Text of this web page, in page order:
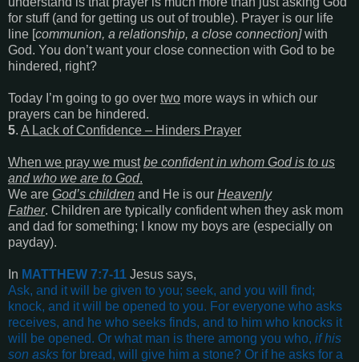
for stuff (and for getting us out of trouble). Prayer is our life
line [communion, a relationship, a close connection]with
God. You don’t want your close connection with God to be
hindered, right?
Today I’m going to go over two more ways in which our
prayers can be hindered.
5. A Lack of Confidence – Hinders Prayer
When we pray we must be confident in whom God is to us
and who we are to God.
We are God’s children and He is our Heavenly
Father. Children are typically confident when they ask mom
and dad for something; I know my boys are (especially on
payday).
In MATTHEW 7:7-11 Jesus says,
Ask, and it will be given to you; seek, and you will find;
knock, and it will be opened to you. For everyone who asks
receives, and he who seeks finds, and to him who knocks it
will be opened. Or what man is there among you who, if his
son asks for bread, will give him a stone? Or if he asks for a